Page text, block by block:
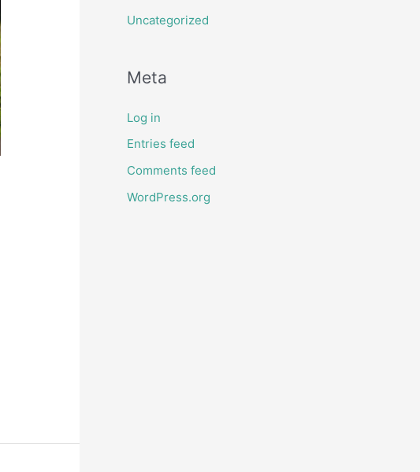
Uncategorized
Meta
Log in
Entries feed
Comments feed
WordPress.org